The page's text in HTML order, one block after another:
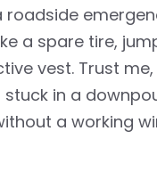
roadside
a spare tire,
vest. Trust me,
in a
a working